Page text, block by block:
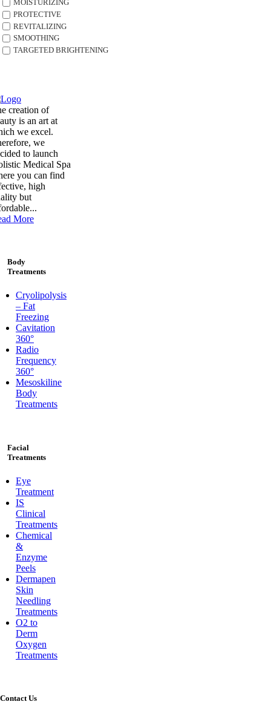
MOISTURIZING
PROTECTIVE
REVITALIZING
SMOOTHING
TARGETED BRIGHTENING
creation of
is an art at
we excel.
we
to launch
Medical Spa
you can find
high
but
More
Body
Treatments
Cryolipolysis
– Fat
Freezing
Cavitation
360°
Radio
Frequency
360°
Mesoskiline
Body
Treatments
Facial
Treatments
Eye
Treatment
IS
Clinical
Treatments
Chemical
&
Enzyme
Peels
Dermapen
Skin
Needling
Treatments
O2 to
Derm
Oxygen
Treatments
Contact Us